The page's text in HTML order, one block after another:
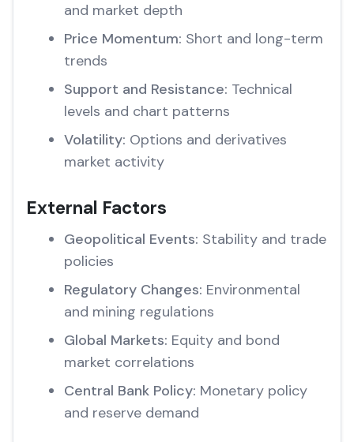
and market depth
Price Momentum: Short and long-term
trends
Support and Resistance: Technical
levels and chart patterns
Volatility: Options and derivatives
market activity
External Factors
Geopolitical Events: Stability and trade
policies
Regulatory Changes: Environmental
and mining regulations
Global Markets: Equity and bond
market correlations
Central Bank Policy: Monetary policy
and reserve demand